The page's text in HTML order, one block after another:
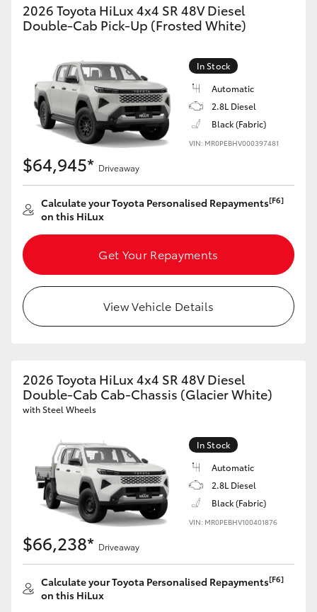
2026 Toyota HiLux 4x4 SR 48V Diesel
Double-Cab Pick-Up (Frosted White)
In Stock
Automatic
2.8L Diesel
Black (Fabric)
VIN: MR0PEBHV000397481
$64,945* Driveaway
Calculate your Toyota Personalised Repayments[F6]
on this HiLux
Get Your Repayments
View Vehicle Details
2026 Toyota HiLux 4x4 SR 48V Diesel
Double-Cab Cab-Chassis (Glacier White)
with Steel Wheels
In Stock
Automatic
2.8L Diesel
Black (Fabric)
VIN: MR0PEBHV100401876
$66,238* Driveaway
Calculate your Toyota Personalised Repayments[F6]
on this HiLux